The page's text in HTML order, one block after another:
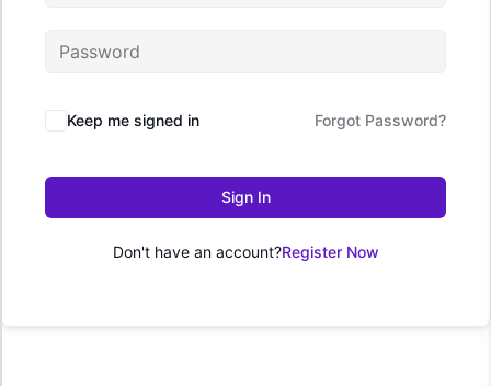
Keep me signed in Forgot Password?
Sign In
Don't have an account?Register Now